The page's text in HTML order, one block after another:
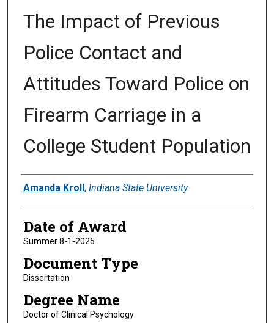
The Impact of Previous
Police Contact and
Attitudes Toward Police on
Firearm Carriage in a
College Student Population
Author
Amanda Kroll , Indiana State University
Date of Award
Summer 8-1-2025
Document Type
Dissertation
Degree Name
Doctor of Clinical Psychology